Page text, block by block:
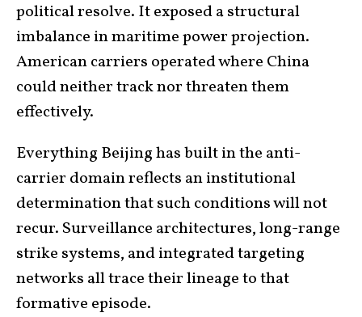
political resolve. It exposed a structural
imbalance in maritime power projection.
American carriers operated where China
could neither track nor threaten them
effectively.
Everything Beijing has built in the anti-
carrier domain reflects an institutional
determination that such conditions will not
recur. Surveillance architectures, long-range
strike systems, and integrated targeting
networks all trace their lineage to that
formative episode.